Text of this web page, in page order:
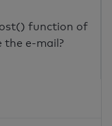
function of
the e-mail?